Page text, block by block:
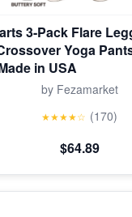
3-Pack Flare
Yoga
in USA
by Fezamarket
★★★★☆ (170)
$64.89